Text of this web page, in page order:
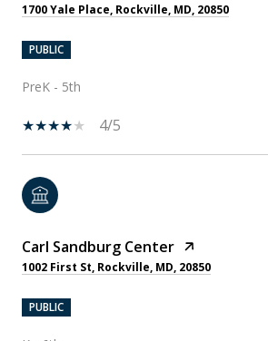
1700 Yale Place, Rockville, MD, 20850
PUBLIC
PreK - 5th
4/5
Carl Sandburg Center
1002 First St, Rockville, MD, 20850
PUBLIC